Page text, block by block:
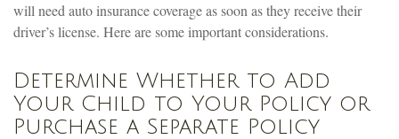
will need auto insurance coverage as soon as they receive their
driver’s license. Here are some important considerations.
Determine Whether to Add
Your Child to Your Policy or
Purchase a Separate Policy